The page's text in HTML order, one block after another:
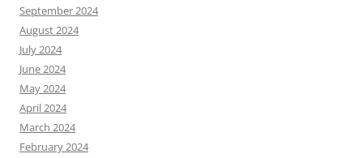
September 2024
August 2024
July 2024
June 2024
May 2024
April 2024
March 2024
February 2024